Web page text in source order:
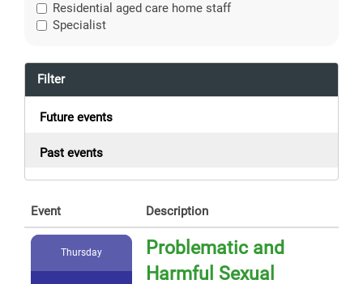
Residential aged care home staff
Specialist
Filter
Future events
Past events
Event Description
Thursday
Problematic and
Harmful Sexual